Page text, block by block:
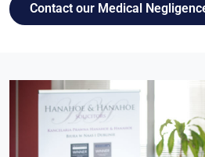
Contact our Medical